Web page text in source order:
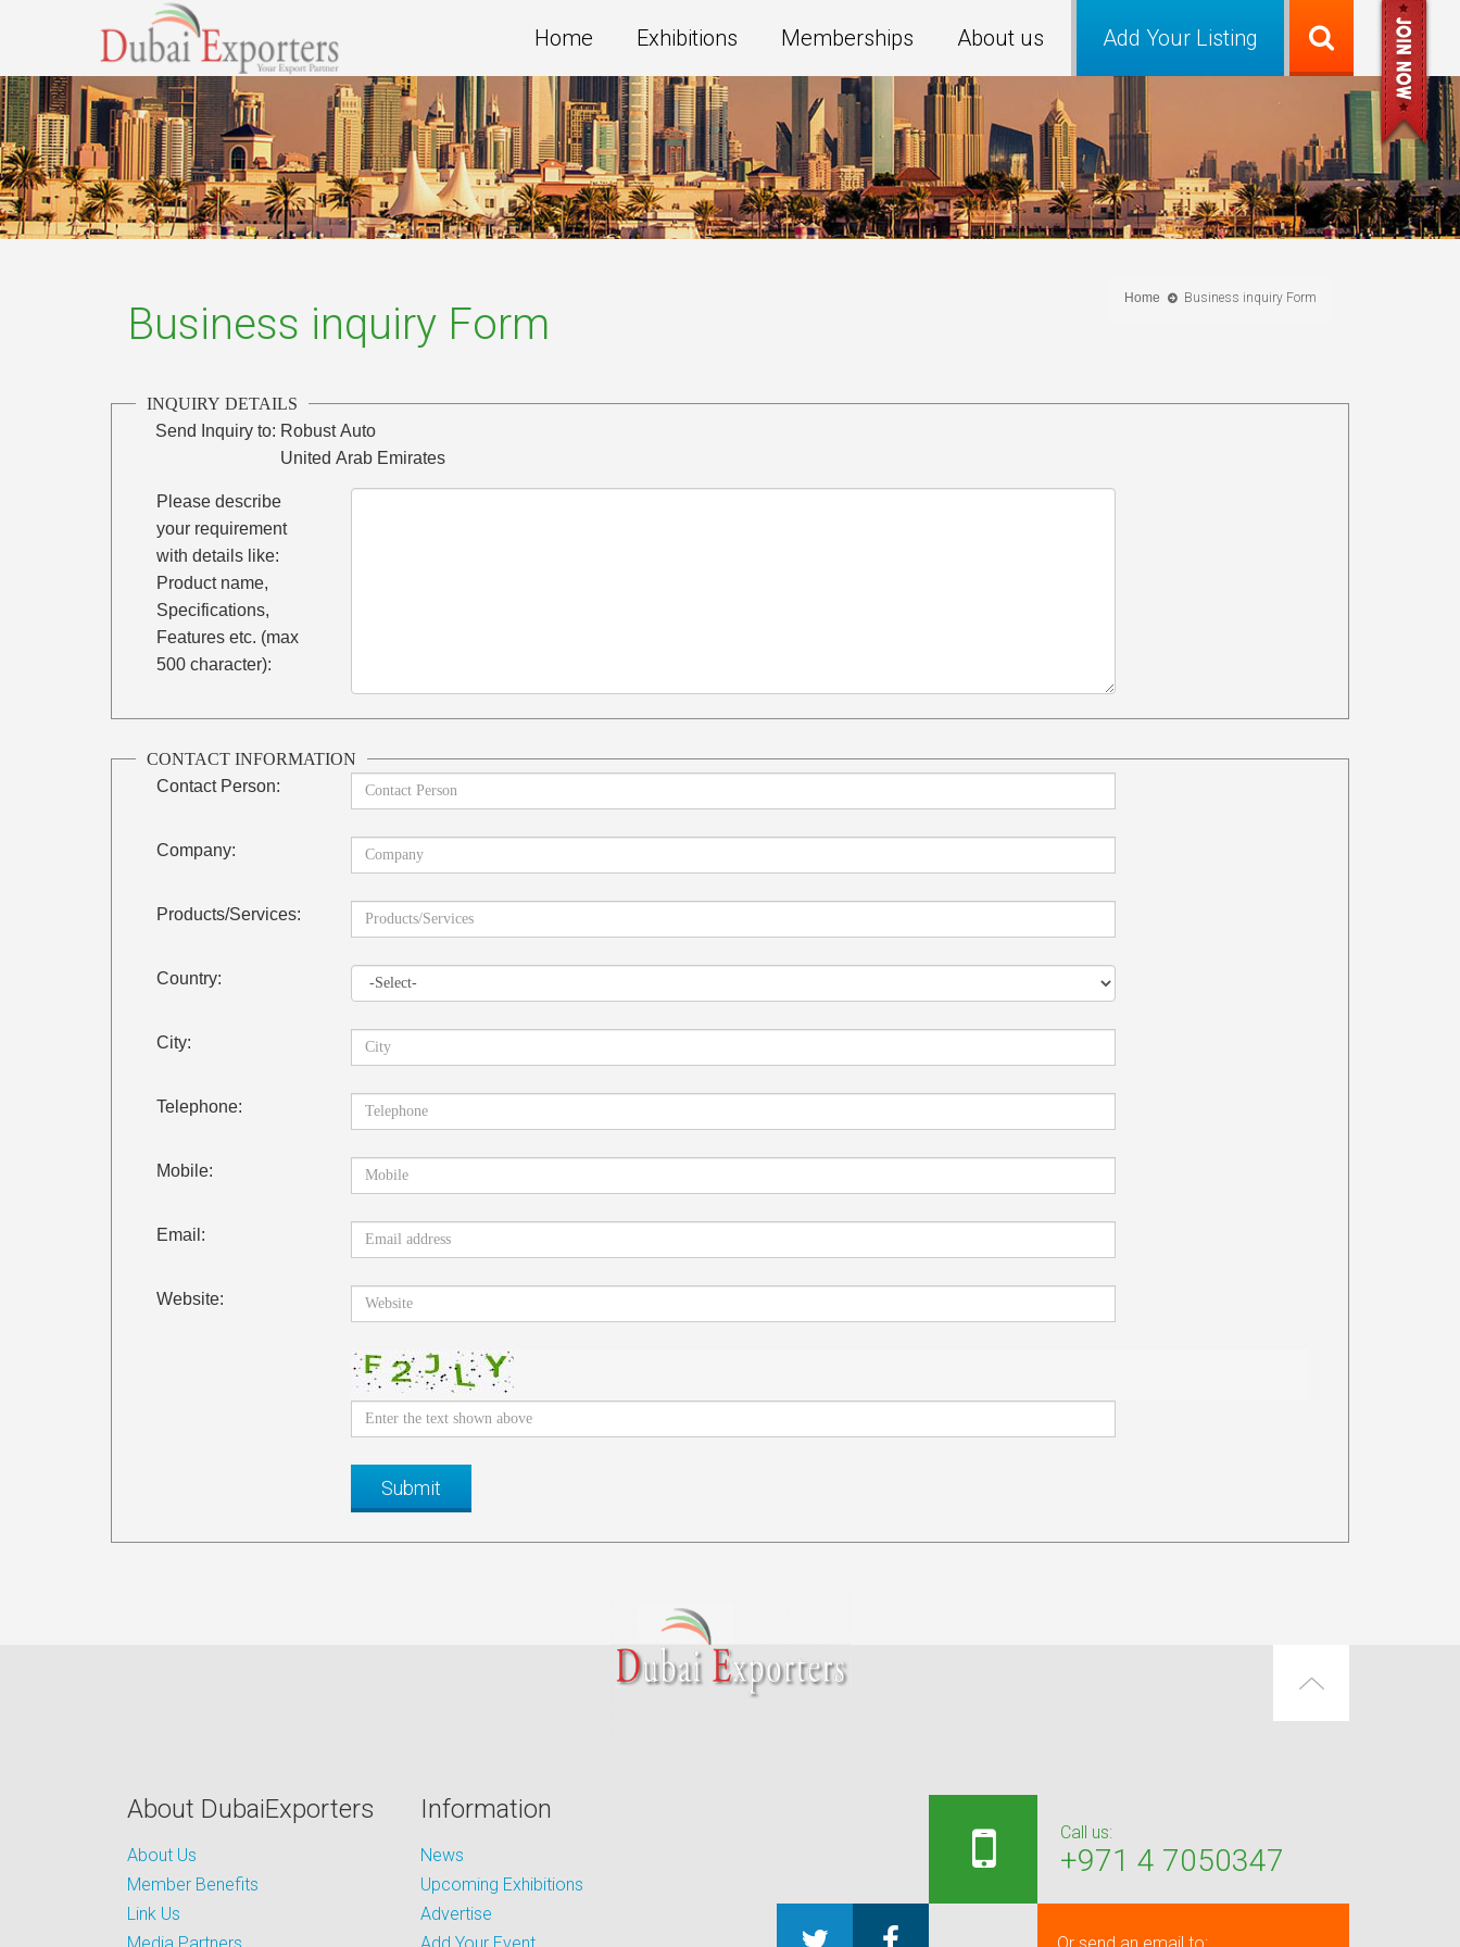
Add Your Listing
Home Exhibitions Memberships About us
Home Business inquiry Form
Business inquiry Form
INQUIRY DETAILS
Send Inquiry to: Robust Auto
United Arab Emirates
Please describe
your requirement
with details like:
Product name,
Specifications,
Features etc. (max
500 character):
CONTACT INFORMATION
Contact Person:
Company:
Products/Services:
Country:
City:
Telephone:
Mobile:
Email:
Website:
About DubaiExporters
About Us
Member Benefits
Link Us
Information
News
Upcoming Exhibitions
Advertise
Call us:
+971 4 7050347